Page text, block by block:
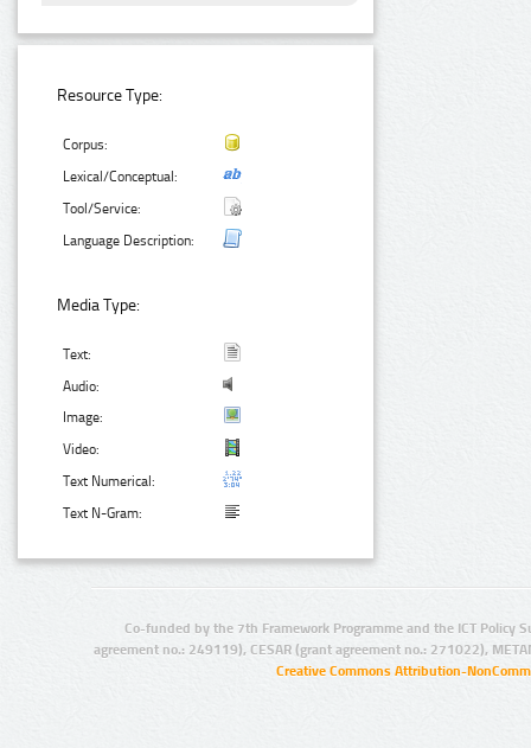
Resource Type:
Corpus:
Lexical/Conceptual:
Tool/Service:
Language Description:
Media Type:
Text:
Audio:
Image:
Video:
Text Numerical:
Text N-Gram:
Co-funded by the 7th Framework Programme and the ICT Policy
agreement no.: 249119), CESAR (grant agreement no.: 271022),
Creative Commons Attribution-